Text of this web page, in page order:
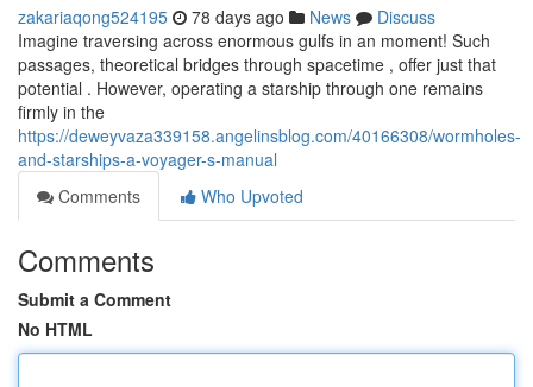
zakariaqong524195 78 days ago News
Discuss
Imagine traversing across enormous gulfs in an moment! Such
passages, theoretical bridges through spacetime , offer just that
potential . However, operating a starship through one remains
firmly in the
https://deweyvaza339158.angelinsblog.com/40166308/wormholes-
and-starships-a-voyager-s-manual
Comments
Who Upvoted
Comments
Submit a Comment
No HTML